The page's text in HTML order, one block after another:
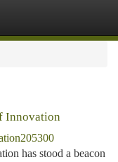
Innovation
has stood a beacon